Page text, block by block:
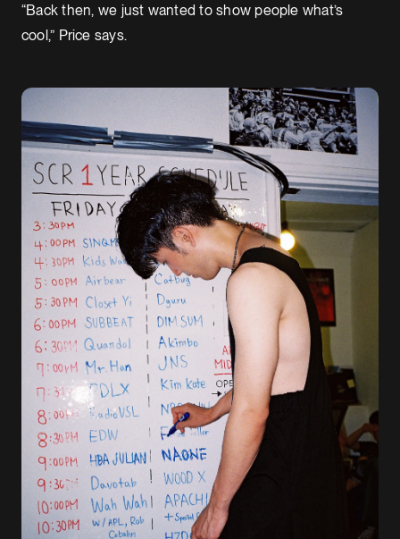
“Back then, we just wanted to show people what’s
cool,” Price says.